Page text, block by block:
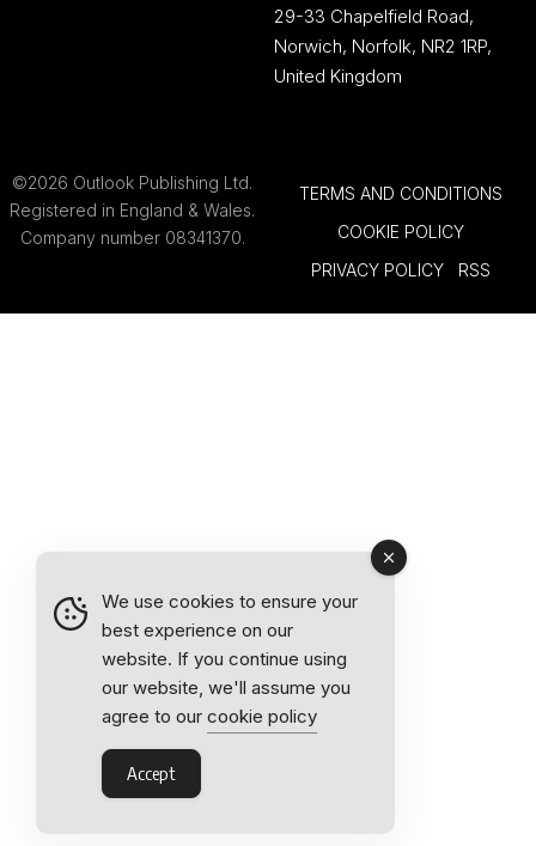
29-33 Chapelfield Road,
Norwich, Norfolk, NR2 1RP,
United Kingdom
©2026 Outlook Publishing Ltd.
Registered in England & Wales.
Company number 08341370.
TERMS AND CONDITIONS
COOKIE POLICY
PRIVACY POLICY
RSS
We use cookies to ensure your
best experience on our
website. If you continue using
our website, we'll assume you
agree to our cookie policy
Accept